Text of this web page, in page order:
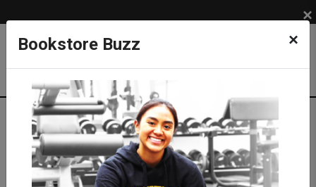
Bookstore Buzz ×
×
Textbook Search
Campus: SUB